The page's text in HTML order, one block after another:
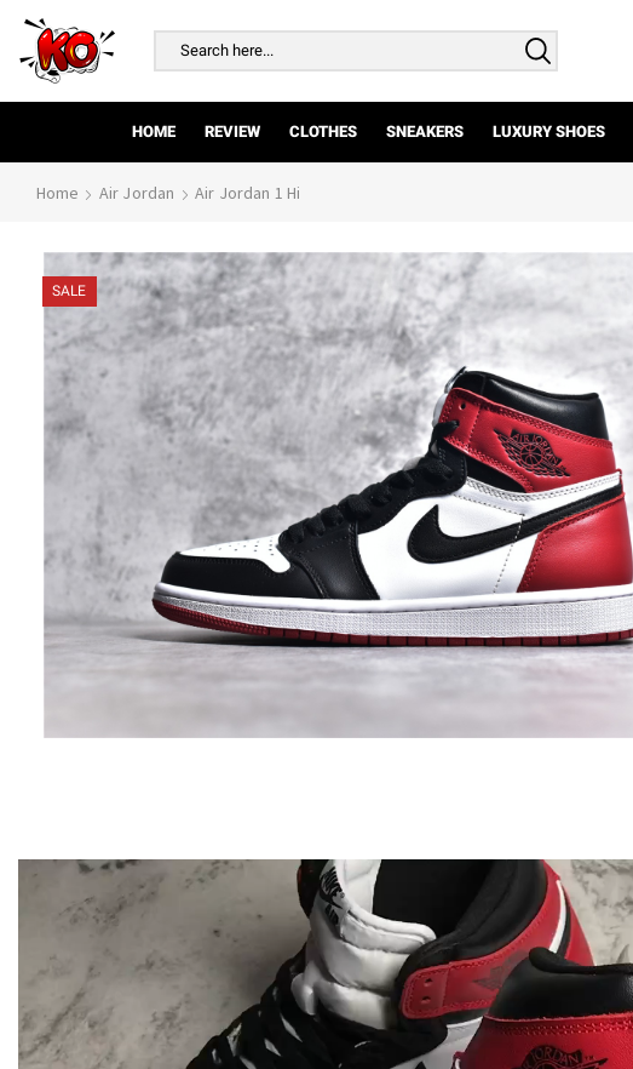
HOME REVIEW CLOTHES SNEAKERS LUXURY SHOES
Home Air Jordan Air Jordan 1 Hi
SALE
Video
Player